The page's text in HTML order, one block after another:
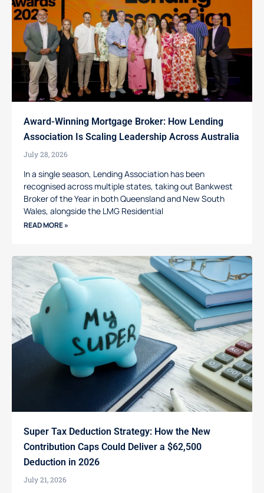
Award-Winning Mortgage Broker: How Lending
Association Is Scaling Leadership Across Australia
July 28, 2026
In a single season, Lending Association has been
recognised across multiple states, taking out Bankwest
Broker of the Year in both Queensland and New South
Wales, alongside the LMG Residential
READ MORE »
Super Tax Deduction Strategy: How the New
Contribution Caps Could Deliver a $62,500
Deduction in 2026
July 21, 2026